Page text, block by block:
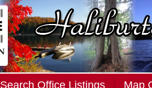
Search Office Listings Map